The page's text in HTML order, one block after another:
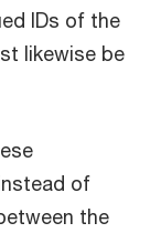
IDs of the
likewise be
of
the